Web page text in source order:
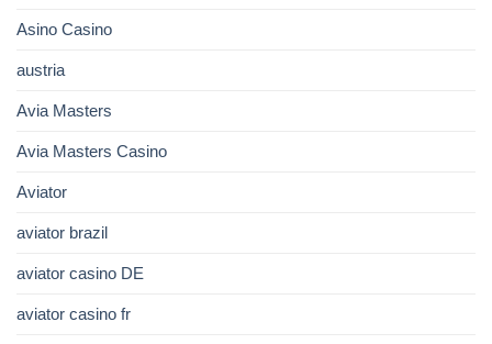
Asino Casino
austria
Avia Masters
Avia Masters Casino
Aviator
aviator brazil
aviator casino DE
aviator casino fr